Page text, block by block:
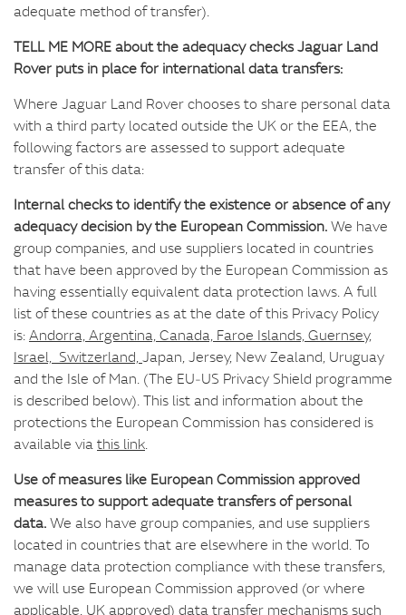
adequate method of transfer).
TELL ME MORE about the adequacy checks Jaguar Land
Rover puts in place for international data transfers:
Where Jaguar Land Rover chooses to share personal data
with a third party located outside the UK or the EEA, the
following factors are assessed to support adequate
transfer of this data:
Internal checks to identify the existence or absence of any
adequacy decision by the European Commission. We have
group companies, and use suppliers located in countries
that have been approved by the European Commission as
having essentially equivalent data protection laws. A full
list of these countries as at the date of this Privacy Policy
is: Andorra, Argentina, Canada, Faroe Islands, Guernsey,
Israel, Switzerland, Japan, Jersey, New Zealand, Uruguay
and the Isle of Man. (The EU‑US Privacy Shield programme
is described below). This list and information about the
protections the European Commission has considered is
available via this link
Use of measures like European Commission approved
measures to support adequate transfers of personal
data. We also have group companies, and use suppliers
located in countries that are elsewhere in the world. To
manage data protection compliance with these transfers,
we will use European Commission approved (or where
applicable, UK approved) data transfer mechanisms such